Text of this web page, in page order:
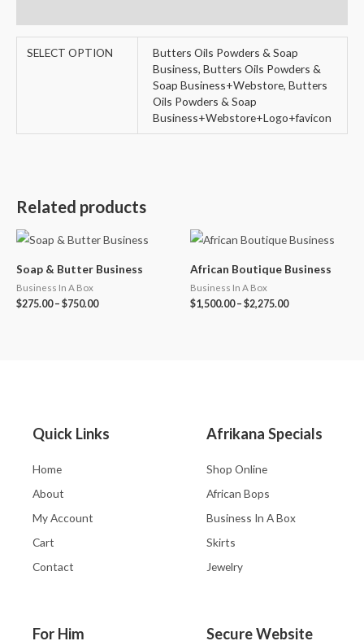
SELECT OPTION
Butters Oils Powders & Soap
Business, Butters Oils Powders &
Soap Business+Webstore, Butters
Oils Powders & Soap
Business+Webstore+Logo+favicon
Related products
Soap & Butter Business
Business In A Box
$275.00– $750.00
African Boutique Business
Business In A Box
$1,500.00– $2,275.00
Quick Links
Home
About
My Account
Cart
Contact
Afrikana Specials
Shop Online
African Bops
Business In A Box
Skirts
Jewelry
For Him Secure Website